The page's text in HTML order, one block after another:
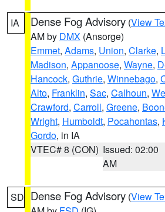
IA Dense Fog Advisory (View
AM by DMX (Ansorge)
Emmet, Adams, Union, Clarke,
Madison, Appanoose, Wayne,
Hancock, Guthrie, Winnebago,
Alto, Franklin, Sac, Calhoun,
Crawford, Carroll, Greene,
Wright, Humboldt, Pocahontas,
Gordo, in IA
VTEC# 8 (CON) Issued: 02:00
AM
SD Dense Fog Advisory (View